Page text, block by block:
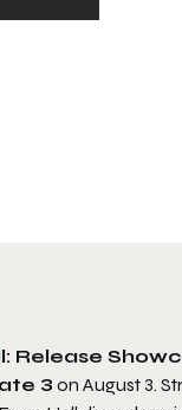
Release
3 on August 3.